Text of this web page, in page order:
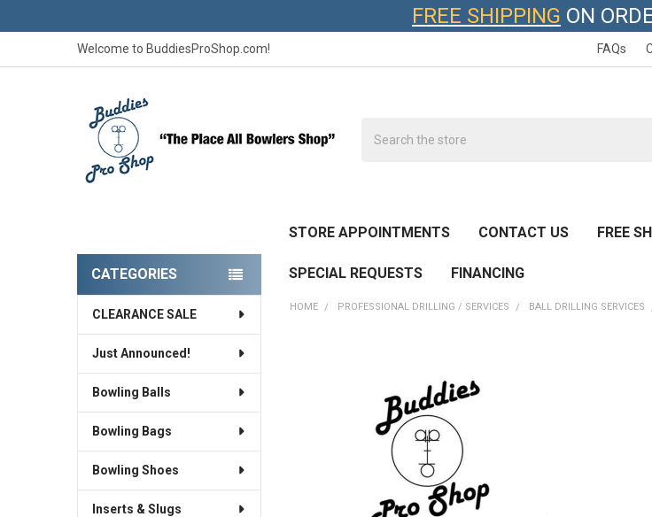
FREE SHIPPING ON
Welcome to BuddiesProShop.com! FAQs
STORE APPOINTMENTS CONTACT US FREE
SPECIAL REQUESTS FINANCING
Sidebar
CATEGORIES
CLEARANCE SALE
Just Announced!
Bowling Balls
Bowling Bags
Bowling Shoes
Inserts & Slugs
HOME PROFESSIONAL DRILLING / SERVICES BALL DRILLING SERVICES